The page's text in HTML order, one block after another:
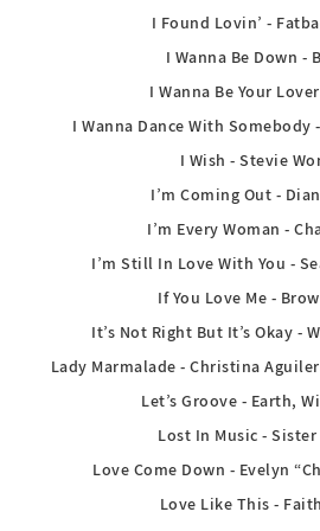
I Found Lovin’ -
I Wanna Be Down -
I Wanna Be Your
I Wanna Dance With Somebody
I Wish - Stevie
I’m Coming Out -
I’m Every Woman -
I’m Still In Love With You -
If You Love Me -
It’s Not Right But It’s Okay -
Lady Marmalade - Christina
Let’s Groove - Earth,
Lost In Music - Sister
Love Come Down - Evelyn
Love Like This -